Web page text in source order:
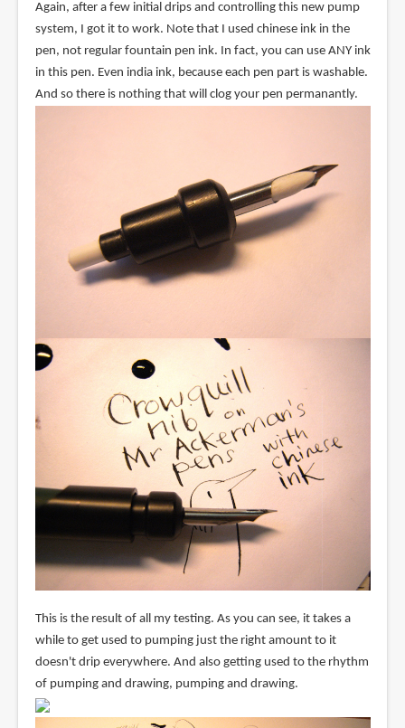
Again, after a few initial drips and controlling this new pump
system, I got it to work. Note that I used chinese ink in the
pen, not regular fountain pen ink. In fact, you can use ANY ink
in this pen. Even india ink, because each pen part is washable.
And so there is nothing that will clog your pen permanantly.
This is the result of all my testing. As you can see, it takes a
while to get used to pumping just the right amount to it
doesn't drip everywhere. And also getting used to the rhythm
of pumping and drawing, pumping and drawing.